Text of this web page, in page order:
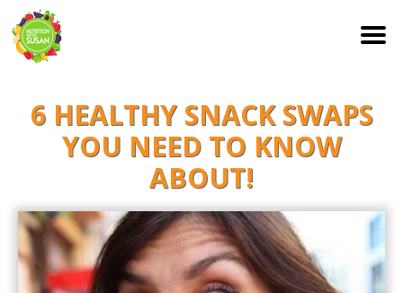
6 HEALTHY SNACK SWAPS
YOU NEED TO KNOW
ABOUT!